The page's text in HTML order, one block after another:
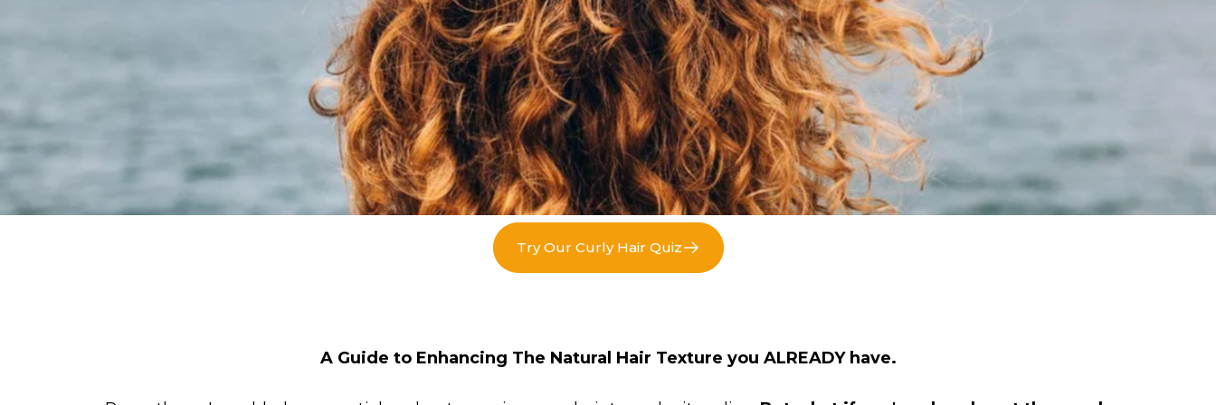
Try Our Curly Hair Quiz
A Guide to Enhancing The Natural Hair Texture you ALREADY have.